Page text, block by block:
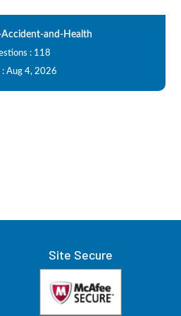
Accident-and-Health
: 118
: Aug 4, 2026
Site Secure